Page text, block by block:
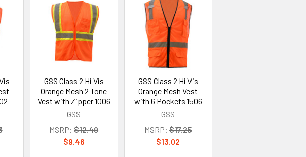
GSS Class 2 Hi Vis
Orange Mesh 2 Tone
Vest with Zipper 1006
GSS
MSRP: $12.49
$9.46
GSS Class 2 Hi Vis
Orange Mesh Vest
with 6 Pockets 1506
GSS
MSRP: $17.25
$13.02